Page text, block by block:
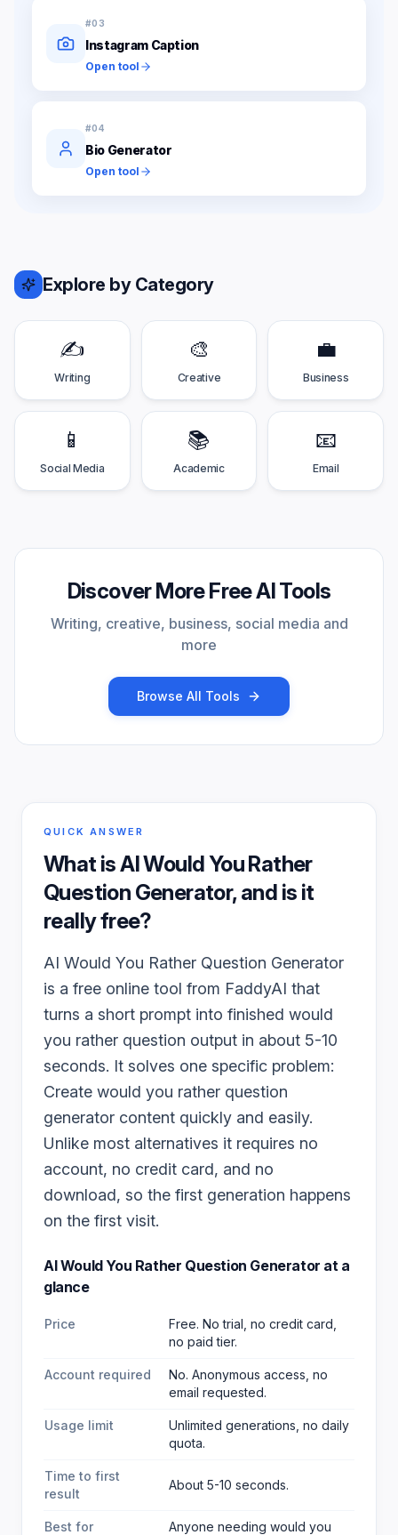
#03
Instagram Caption
Open tool
#04
Bio Generator
Open tool
Explore by Category
✍️
Writing
🎨
Creative
💼
Business
📱
Social Media
📚
Academic
📧
Email
Discover More Free AI Tools
Writing, creative, business, social media and
more
Browse All Tools
QUICK ANSWER
What isAI Would You Rather
Question Generator, and is it
really free?
AI Would You Rather Question Generator
is a free online tool from FaddyAI that
turns a short prompt into finished would
you rather question output in about 5-10
seconds. It solves one specific problem:
Create would you rather question
generator content quickly and easily.
Unlike most alternatives it requires no
account, no credit card, and no
download, so the first generation happens
on the first visit.
AI Would You Rather Question Generator at a
glance
Price
Free. No trial, no credit card,
no paid tier.
Account required
No. Anonymous access, no
email requested.
Usage limit
Unlimited generations, no daily
quota.
Time to first
result
About 5-10 seconds.
Best for
Anyone needing would you